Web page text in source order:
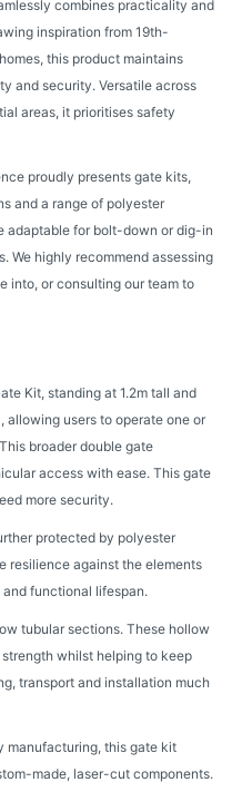
combines practicality and
inspiration from 19th-
this product maintains
and security. Versatile across
areas, it prioritises safety
proudly presents gate kits,
and a range of polyester
adaptable for bolt-down or dig-in
We highly recommend assessing
into, or consulting our team to
Kit, standing at 1.2m tall and
users to operate one or
broader double gate
access with ease. This gate
more security.
protected by polyester
resilience against the elements
functional lifespan.
tubular sections. These hollow
whilst helping to keep
transport and installation much
manufacturing, this gate kit
made, laser-cut components.